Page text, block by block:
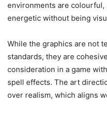
environments are colourful,
energetic without being
While the graphics are not
standards, they are
consideration in a game
spell effects. The art
over realism, which aligns